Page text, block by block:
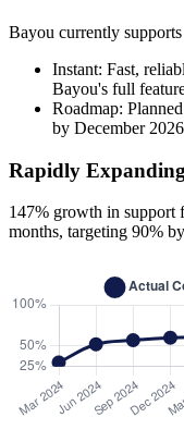
Bayou currently supports
Instant: Fast,
Bayou's full
Roadmap:
by December 2026
Rapidly
147% growth in support
months, targeting 90%